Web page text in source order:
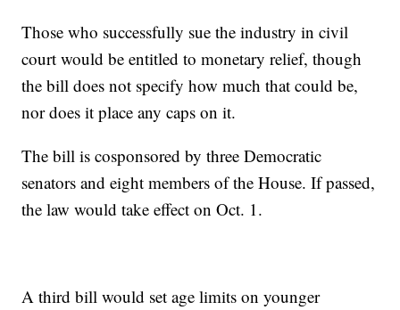
Those who successfully sue the industry in civil
court would be entitled to monetary relief, though
the bill does not specify how much that could be,
nor does it place any caps on it.
The bill is cosponsored by three Democratic
senators and eight members of the House. If passed,
the law would take effect on Oct. 1.
A third bill would set age limits on younger